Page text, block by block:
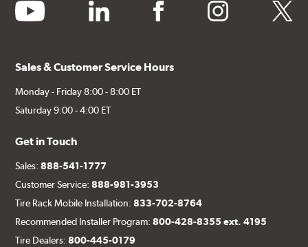
youtube linkedin facebook instagram twitter
Sales & Customer Service Hours
Monday - Friday 8:00 - 8:00 ET
Saturday 9:00 - 4:00 ET
Get in Touch
Sales:888-541-1777
Customer Service:888-981-3953
Tire Rack Mobile Installation:833-702-8764
Recommended Installer Program:800-428-8355 ext. 4195
Tire Dealers:800-445-0179